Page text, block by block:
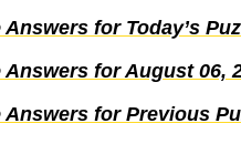
for Today’s
for August 06,
for Previous